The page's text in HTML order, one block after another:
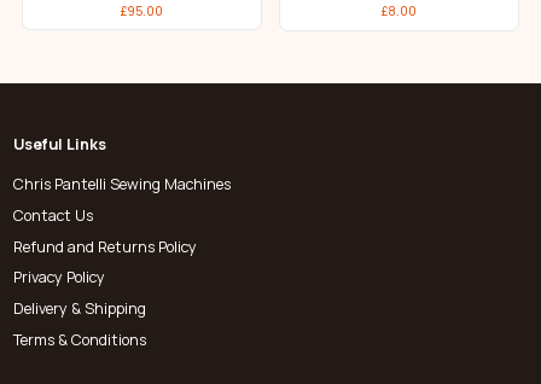
£95.00 £8.00
Useful Links
Chris Pantelli Sewing Machines
Contact Us
Refund and Returns Policy
Privacy Policy
Delivery & Shipping
Terms & Conditions